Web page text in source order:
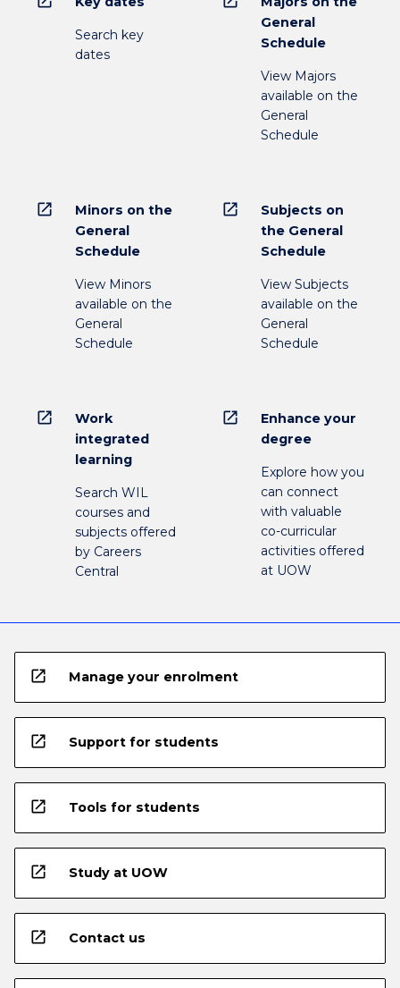
Search key
dates
General
Schedule
View Majors
available on the
General
Schedule
open_in_new
Minors on the
General
Schedule
View Minors
available on the
General
Schedule
open_in_new
Subjects on
the General
Schedule
View Subjects
available on the
General
Schedule
open_in_new
Work
integrated
learning
Search WIL
courses and
subjects offered
by Careers
Central
open_in_new
Enhance your
degree
Explore how you
can connect
with valuable
co-curricular
activities offered
at UOW
open_in_new Manage your enrolment
open_in_new Support for students
open_in_new Tools for students
open_in_new Study at UOW
open_in_new Contact us